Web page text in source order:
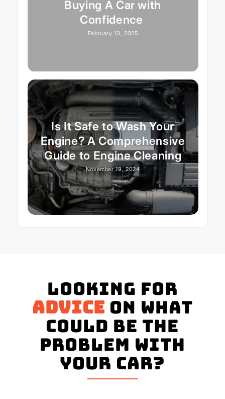
Buying A Car with
Confidence
February 13, 2025
Is It Safe to Wash Your
Engine? A Comprehensive
Guide to Engine Cleaning
November 19, 2024
Looking for
advice on what
could be the
problem with
your Car?